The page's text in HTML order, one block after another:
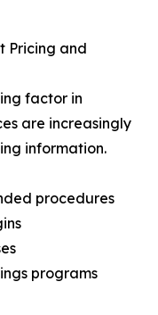
Pricing and
factor in
are increasingly
information.
procedures
programs